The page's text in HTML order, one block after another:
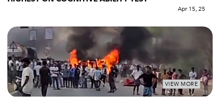
Apr 15, 25
VIEW MORE